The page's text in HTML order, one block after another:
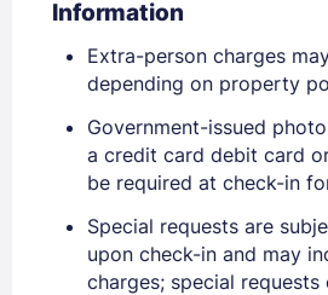
Information
Extra-person charges
depending on property
Government-issued
a credit card debit card
be required at check-in
Special requests are
upon check-in and may
charges; special requests